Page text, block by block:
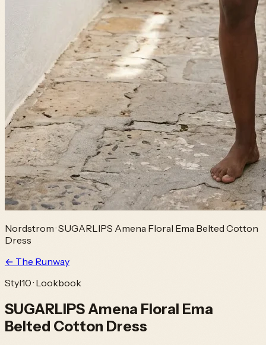
Nordstrom·SUGARLIPS Amena Floral Ema Belted Cotton
Dress
← The Runway
Styl10 · Lookbook
SUGARLIPS Amena Floral Ema
Belted Cotton Dress